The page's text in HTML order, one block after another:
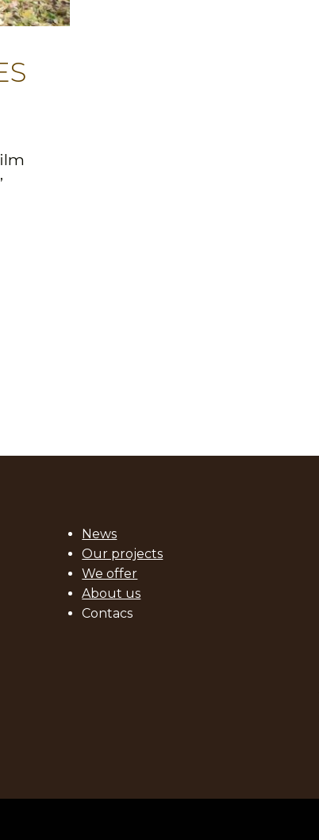
News
Our projects
We offer
About us
Contacs